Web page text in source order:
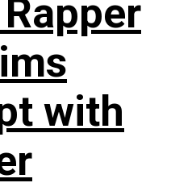
with